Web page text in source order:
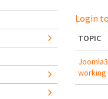
Login
TOPIC
working